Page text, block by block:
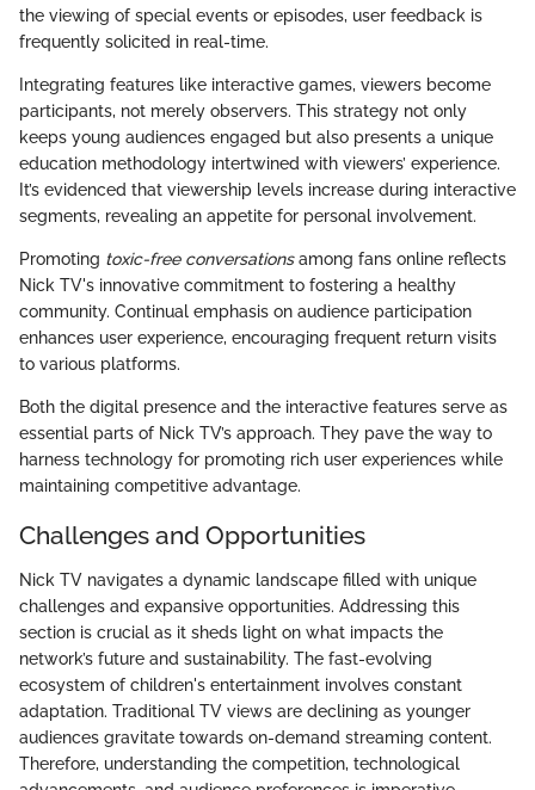
the viewing of special events or episodes, user feedback is
frequently solicited in real-time.
Integrating features like interactive games, viewers become
participants, not merely observers. This strategy not only
keeps young audiences engaged but also presents a unique
education methodology intertwined with viewers’ experience.
It’s evidenced that viewership levels increase during interactive
segments, revealing an appetite for personal involvement.
Promoting toxic-free conversationsamong fans online reflects
Nick TV's innovative commitment to fostering a healthy
community. Continual emphasis on audience participation
enhances user experience, encouraging frequent return visits
to various platforms.
Both the digital presence and the interactive features serve as
essential parts of Nick TV’s approach. They pave the way to
harness technology for promoting rich user experiences while
maintaining competitive advantage.
Challenges and Opportunities
Nick TV navigates a dynamic landscape filled with unique
challenges and expansive opportunities. Addressing this
section is crucial as it sheds light on what impacts the
network’s future and sustainability. The fast-evolving
ecosystem of children's entertainment involves constant
adaptation. Traditional TV views are declining as younger
audiences gravitate towards on-demand streaming content.
Therefore, understanding the competition, technological